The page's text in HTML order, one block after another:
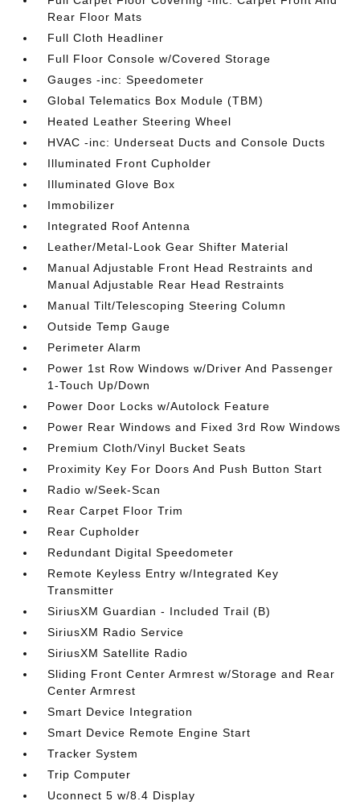
Rear Floor Mats
Full Cloth Headliner
Full Floor Console w/Covered Storage
Gauges -inc: Speedometer
Global Telematics Box Module (TBM)
Heated Leather Steering Wheel
HVAC -inc: Underseat Ducts and Console Ducts
Illuminated Front Cupholder
Illuminated Glove Box
Immobilizer
Integrated Roof Antenna
Leather/Metal-Look Gear Shifter Material
Manual Adjustable Front Head Restraints and
Manual Adjustable Rear Head Restraints
Manual Tilt/Telescoping Steering Column
Outside Temp Gauge
Perimeter Alarm
Power 1st Row Windows w/Driver And Passenger
1-Touch Up/Down
Power Door Locks w/Autolock Feature
Power Rear Windows and Fixed 3rd Row Windows
Premium Cloth/Vinyl Bucket Seats
Proximity Key For Doors And Push Button Start
Radio w/Seek-Scan
Rear Carpet Floor Trim
Rear Cupholder
Redundant Digital Speedometer
Remote Keyless Entry w/Integrated Key
Transmitter
SiriusXM Guardian - Included Trail (B)
SiriusXM Radio Service
SiriusXM Satellite Radio
Sliding Front Center Armrest w/Storage and Rear
Center Armrest
Smart Device Integration
Smart Device Remote Engine Start
Tracker System
Trip Computer
Uconnect 5 w/8.4 Display